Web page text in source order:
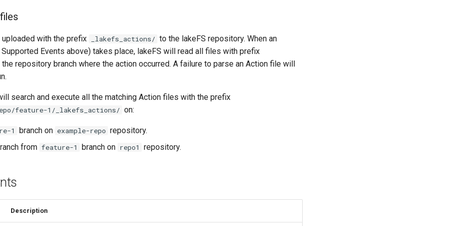
with the prefix _lakefs_actions/ to the lakeFS repository. When an
Events above) takes place, lakeFS will read all files with prefix
the repository branch where the action occurred. A failure to parse an Action file will
search and execute all the matching Action files with the prefix
feature-1/_lakefs_actions/ on:
1 branch on example-repo repository.
from feature-1 branch on repo1 repository.
Description